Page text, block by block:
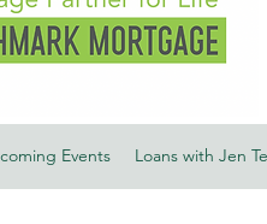
Events Loans with Jen